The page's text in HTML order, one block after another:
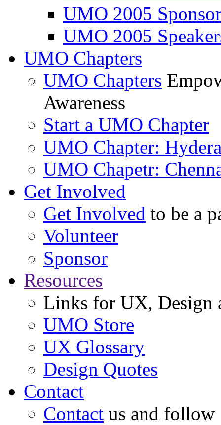
UMO 2005
UMO 2005
UMO Chapters
UMO Chapters
Awareness
Start a UMO Chapter
UMO Chapter:
UMO Chapetr:
Get Involved
Get Involved to be a
Volunteer
Sponsor
Resources
Links for UX, Design
UMO Store
UX Glossary
Design Quotes
Contact
Contact us and follow